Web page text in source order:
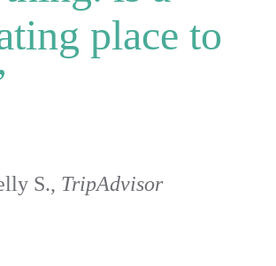
place to
S., TripAdvisor